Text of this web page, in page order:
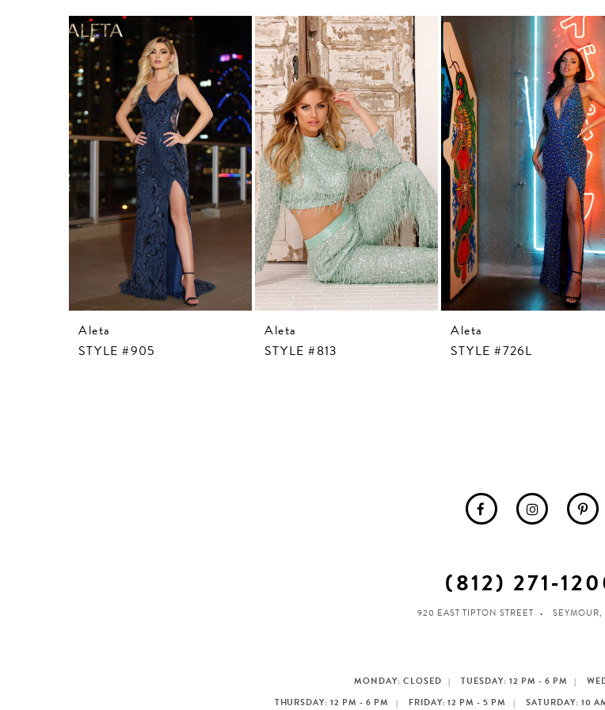
Aleta
STYLE #905
Aleta
STYLE #813
Aleta
STYLE #726L
(812)
920 EAST TIPTON STREET
MONDAY: CLOSED TUESDAY: 12 PM - 6 PM
THURSDAY: 12 PM - 6 PM
FRIDAY: 12 PM - 5 PM SATURDAY: 10